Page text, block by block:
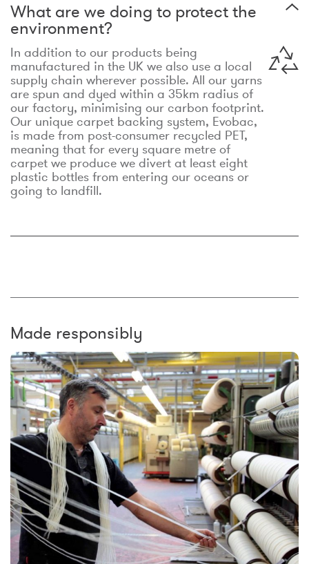
What are we doing to protect the
environment?
In addition to our products being
manufactured in the UK we also use a local
supply chain wherever possible. All our yarns
are spun and dyed within a 35km radius of
our factory, minimising our carbon footprint.
Our unique carpet backing system, Evobac,
is made from post-consumer recycled PET,
meaning that for every square metre of
carpet we produce we divert at least eight
plastic bottles from entering our oceans or
going to landfill.
Made responsibly